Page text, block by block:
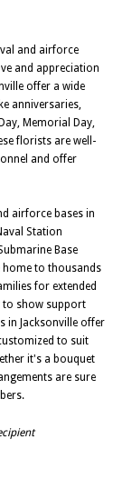
and airforce
and appreciation
offer a wide
anniversaries,
Memorial Day,
florists are well-
and offer
airforce bases in
Station
Base
home to thousands
for extended
to show support
in Jacksonville offer
to suit
it's a bouquet
are sure